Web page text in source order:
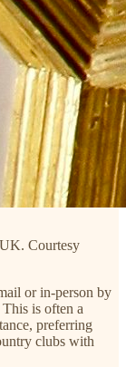
Courtesy
or in-person by
is often a
preferring
clubs with